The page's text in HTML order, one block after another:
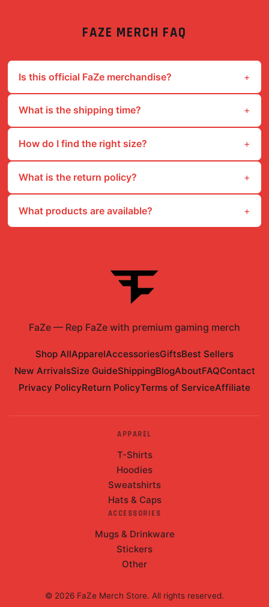
FAZE MERCH FAQ
Is this official FaZe merchandise?
What is the shipping time?
How do I find the right size?
What is the return policy?
What products are available?
FaZe — Rep FaZe with premium gaming merch
Shop AllApparelAccessoriesGiftsBest Sellers
New ArrivalsSize GuideShippingBlogAboutFAQContact
Privacy PolicyReturn PolicyTerms of ServiceAffiliate
APPAREL
T-Shirts
Hoodies
Sweatshirts
Hats & Caps
ACCESSORIES
Mugs & Drinkware
Stickers
Other
© 2026 FaZe Merch Store. All rights reserved.